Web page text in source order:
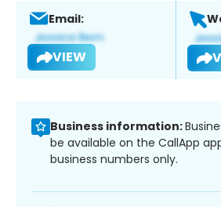
Email:
VIEW
Business information:
be available on the CallApp
business numbers only.